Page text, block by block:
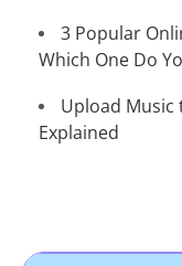
3 Popular
Which One Do
Upload Music
Explained